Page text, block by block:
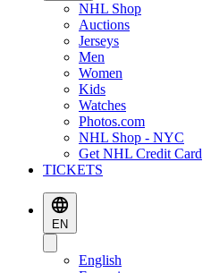
NHL Shop
Auctions
Jerseys
Men
Women
Kids
Watches
Photos.com
NHL Shop - NYC
Get NHL Credit Card
TICKETS
EN
English